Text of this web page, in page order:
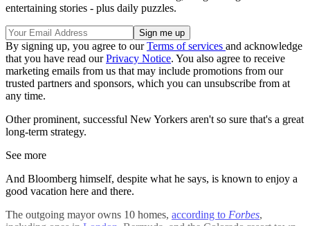
entertaining stories - plus daily puzzles.
By signing up, you agree to ourTerms of services and acknowledge
that you have read ourPrivacy Notice. You also agree to receive
marketing emails from us that may include promotions from our
trusted partners and sponsors, which you can unsubscribe from at
any time.
Other prominent, successful New Yorkers aren't so sure that's a great
long-term strategy.
See more
And Bloomberg himself, despite what he says, is known to enjoy a
good vacation here and there.
The outgoing mayor owns 10 homes, according to Forbes,